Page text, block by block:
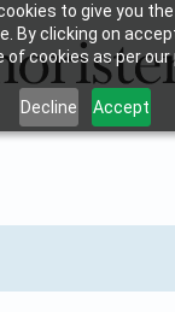
to give you
By clicking on
cookies as per our
Decline Accept